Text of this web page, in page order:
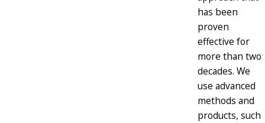
has been
proven
effective for
more than two
decades. We
use advanced
methods and
products, such